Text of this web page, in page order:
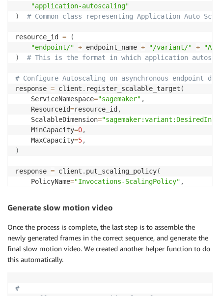
"application-autoscaling"
)
# Common class representing Application Auto
resource_id =
(
"endpoint/" + endpoint_name + "/variant/" +
)
# This is the format in which application
# Configure Autoscaling on asynchronous endpoint
response = client . register_scalable_target (
    ServiceNamespace
="sagemaker" ,
    ResourceId
=resource_id ,
    ScalableDimension
=
    MinCapacity
=0,
    MaxCapacity
=5,
)
response = client . put_scaling_policy(
    PolicyName
="Invocations-ScalingPolicy" ,
    ScalableDimension
=
    PolicyType
"TargetTrackingScaling"
#
    TargetTrackingScalingPolicyConfiguration
"TargetValue"
: 5.0
# The target value for
"CustomizedMetricSpecification": {
"MetricName"
Generate slow motion video
Once the process is complete, the last step is to assemble the
newly generated frames in the correct sequence, and generate the
final slow motion video. We created another helper function to do
this automatically.
#